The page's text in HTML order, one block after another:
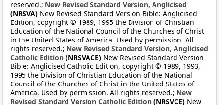
reserved.; New Revised Standard Version, Anglicised
(NRSVA) New Revised Standard Version Bible: Anglicised
Edition, copyright © 1989, 1995 the Division of Christian
Education of the National Council of the Churches of Christ
in the United States of America. Used by permission. All
rights reserved.; New Revised Standard Version, Anglicised
Catholic Edition (NRSVACE) New Revised Standard Version
Bible: Anglicised Catholic Edition, copyright © 1989, 1993,
1995 the Division of Christian Education of the National
Council of the Churches of Christ in the United States of
America. Used by permission. All rights reserved.; New
Revised Standard Version Catholic Edition (NRSVCE) New